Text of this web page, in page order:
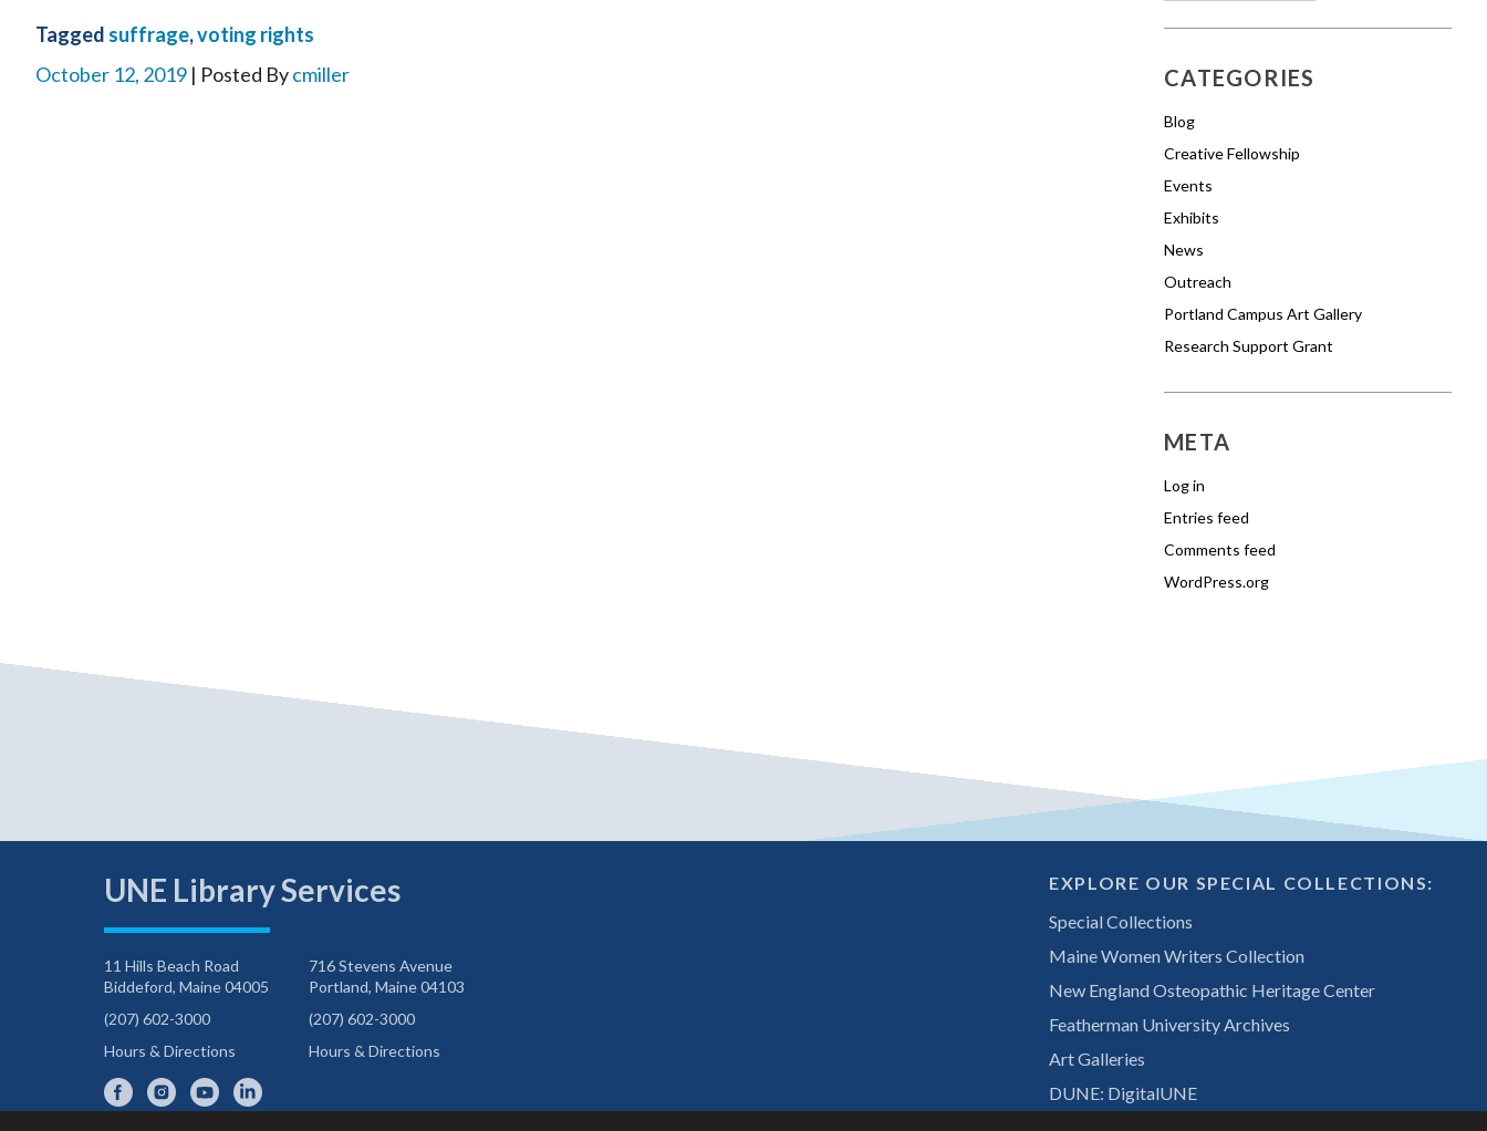
Tagged suffrage,voting rights
October 12, 2019 | Posted Bycmiller CATEGORIES
Blog
Creative Fellowship
Events
Exhibits
News
Outreach
Portland Campus Art Gallery
Research Support Grant
META
Log in
Entries feed
Comments feed
WordPress.org
UNE Library Services
11 Hills Beach Road
Biddeford, Maine 04005
(207) 602-3000
Hours & Directions
716 Stevens Avenue
Portland, Maine 04103
(207) 602-3000
Hours & Directions
EXPLORE OUR SPECIAL COLLECTIONS:
Special Collections
Maine Women Writers Collection
New England Osteopathic Heritage Center
Featherman University Archives
Art Galleries
DUNE: DigitalUNE